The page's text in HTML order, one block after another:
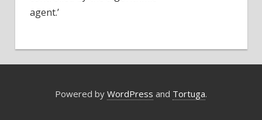
agent.’
Powered by WordPress and Tortuga.